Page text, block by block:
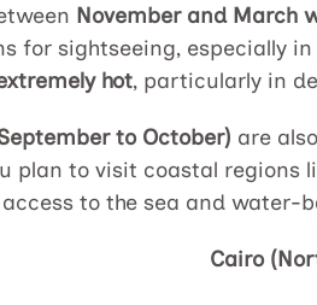
November and March
for sightseeing, especially in
hot, particularly in
to October) are
to visit coastal regions
to the sea and water-
Cairo